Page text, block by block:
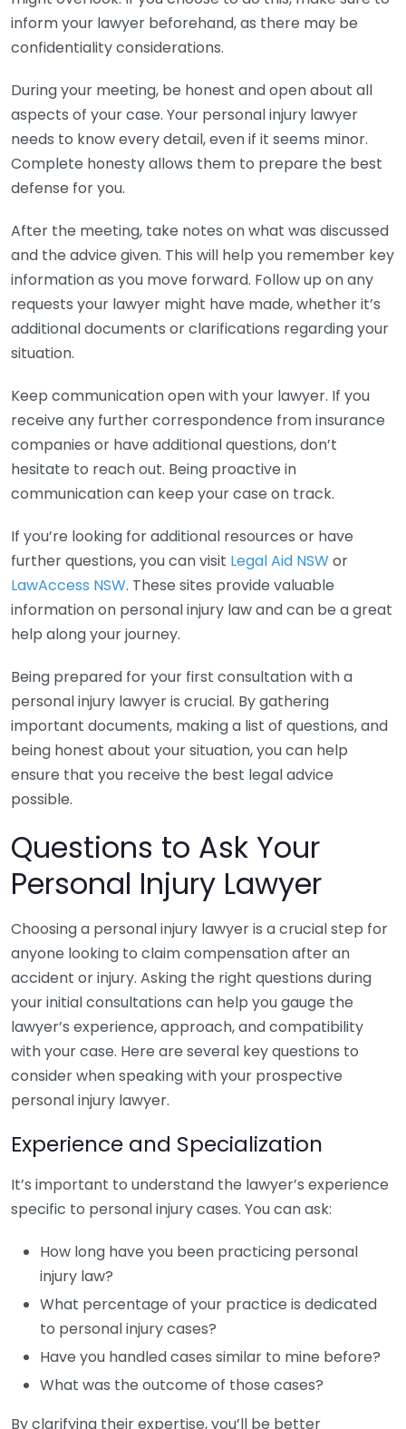
inform your lawyer beforehand, as there may be
confidentiality considerations.
During your meeting, be honest and open about all
aspects of your case. Your personal injury lawyer
needs to know every detail, even if it seems minor.
Complete honesty allows them to prepare the best
defense for you.
After the meeting, take notes on what was discussed
and the advice given. This will help you remember key
information as you move forward. Follow up on any
requests your lawyer might have made, whether it’s
additional documents or clarifications regarding your
situation.
Keep communication open with your lawyer. If you
receive any further correspondence from insurance
companies or have additional questions, don’t
hesitate to reach out. Being proactive in
communication can keep your case on track.
If you’re looking for additional resources or have
further questions, you can visit Legal Aid NSW or
LawAccess NSW. These sites provide valuable
information on personal injury law and can be a great
help along your journey.
Being prepared for your first consultation with a
personal injury lawyer is crucial. By gathering
important documents, making a list of questions, and
being honest about your situation, you can help
ensure that you receive the best legal advice
possible.
Questions to Ask Your
Personal Injury Lawyer
Choosing a personal injury lawyer is a crucial step for
anyone looking to claim compensation after an
accident or injury. Asking the right questions during
your initial consultations can help you gauge the
lawyer’s experience, approach, and compatibility
with your case. Here are several key questions to
consider when speaking with your prospective
personal injury lawyer.
Experience and Specialization
It’s important to understand the lawyer’s experience
specific to personal injury cases. You can ask:
How long have you been practicing personal
injury law?
What percentage of your practice is dedicated
to personal injury cases?
Have you handled cases similar to mine before?
What was the outcome of those cases?
By clarifying their expertise, you’ll be better